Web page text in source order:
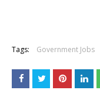
Tags: Government Jobs